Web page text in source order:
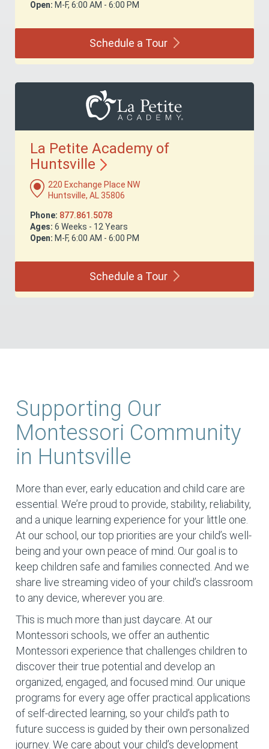
Open: M-F, 6:00 AM - 6:00 PM
Schedule a Tour
La Petite Academy of
Huntsville
220 Exchange Place NW
Huntsville, AL 35806
Phone: 877.861.5078
Ages: 6 Weeks - 12 Years
Open: M-F, 6:00 AM - 6:00 PM
Schedule a Tour
Supporting Our
Montessori Community
in Huntsville
More than ever, early education and child care are
essential. We’re proud to provide, stability, reliability,
and a unique learning experience for your little one.
At our school, our top priorities are your child’s well-
being and your own peace of mind. Our goal is to
keep children safe and families connected. And we
share live streaming video of your child’s classroom
to any device, wherever you are.
This is much more than just daycare. At our
Montessori schools, we offer an authentic
Montessori experience that challenges children to
discover their true potential and develop an
organized, engaged, and focused mind. Our unique
programs for every age offer practical applications
of self-directed learning, so your child’s path to
future success is guided by their own personalized
journey. We care about your child’s development